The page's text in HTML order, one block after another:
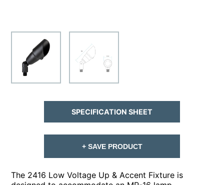
The 2416 Low Voltage Up & Accent Fixture is
SPECIFICATION SHEET
+ SAVE PRODUCT